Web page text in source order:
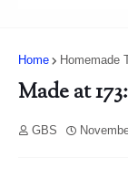
Home Homemade
Made at
GBS